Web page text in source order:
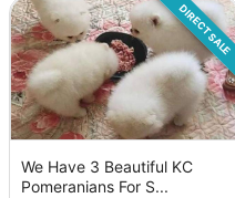
DIRECT SALE
We Have 3 Beautiful KC
Pomeranians For S...